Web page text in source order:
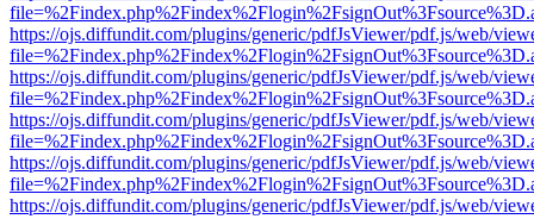
https://ojs.diffundit.com/plugins/generic/pdfJsViewer/pdf.js/web/
https://ojs.diffundit.com/plugins/generic/pdfJsViewer/pdf.js/web/
https://ojs.diffundit.com/plugins/generic/pdfJsViewer/pdf.js/web/
https://ojs.diffundit.com/plugins/generic/pdfJsViewer/pdf.js/web/
https://ojs.diffundit.com/plugins/generic/pdfJsViewer/pdf.js/web/